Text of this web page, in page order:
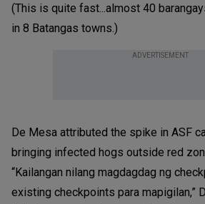
(This is quite fast...almost 40
in 8 Batangas towns.)
ADVERTISEMENT
De Mesa attributed the spike in ASF
bringing infected hogs outside red
“Kailangan nilang magdagdag ng
existing checkpoints para mapigilan,”